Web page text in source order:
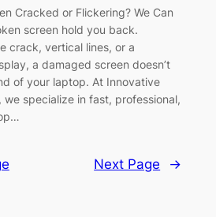
Cracked or Flickering? We Can
screen hold you back.
crack, vertical lines, or a
a damaged screen doesn’t
of your laptop. At Innovative
we specialize in fast, professional,
Next Page →